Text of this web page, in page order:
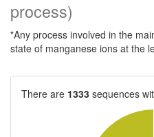
process)
"Any process involved in the
state of manganese ions at the
There are 1333 sequences